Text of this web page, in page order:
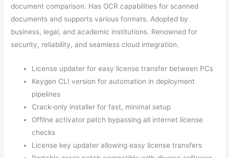
document comparison. Has OCR capabilities for scanned
documents and supports various formats. Adopted by
business, legal, and academic institutions. Renowned for
security, reliability, and seamless cloud integration.
License updater for easy license transfer between PCs
Keygen CLI version for automation in deployment
pipelines
Crack-only installer for fast, minimal setup
Offline activator patch bypassing all internet license
checks
License key updater allowing easy license transfers